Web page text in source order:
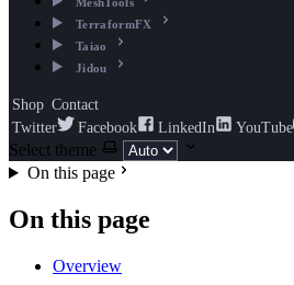
TerraformFX
Taiao
Jidou
Shop Contact
Twitter
Facebook LinkedIn YouTube
Select theme
On this page
On this page
Overview